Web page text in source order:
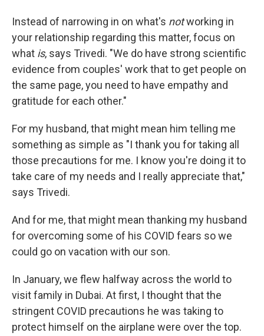
Instead of narrowing in on what's notworking in
your relationship regarding this matter, focus on
what is, says Trivedi. "We do have strong scientific
evidence from couples' work that to get people on
the same page, you need to have empathy and
gratitude for each other."
For my husband, that might mean him telling me
something as simple as "I thank you for taking all
those precautions for me. I know you're doing it to
take care of my needs and I really appreciate that,"
says Trivedi.
And for me, that might mean thanking my husband
for overcoming some of his COVID fears so we
could go on vacation with our son.
In January, we flew halfway across the world to
visit family in Dubai. At first, I thought that the
stringent COVID precautions he was taking to
protect himself on the airplane were over the top.